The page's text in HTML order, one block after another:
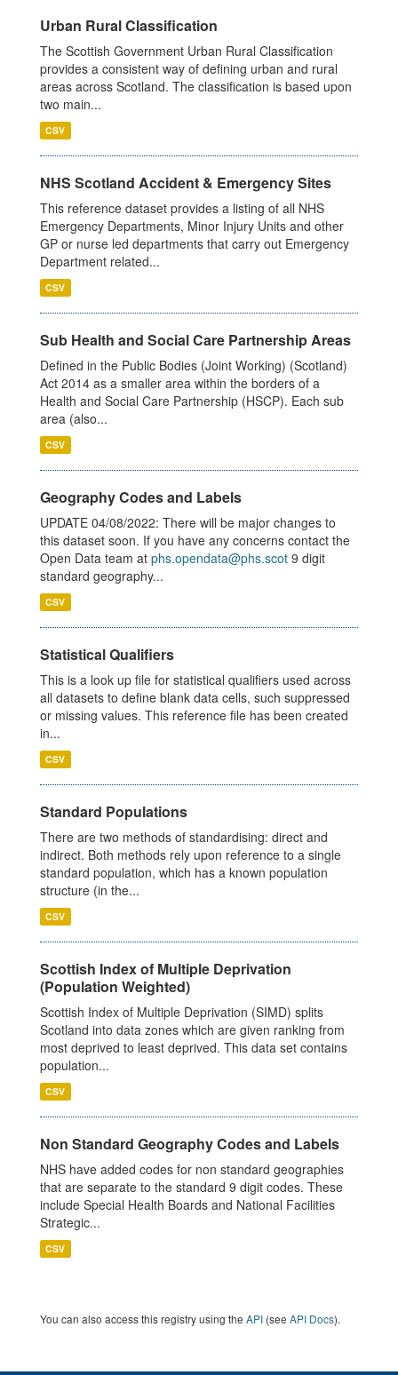
Urban Rural Classification
The Scottish Government Urban Rural Classification
provides a consistent way of defining urban and rural
areas across Scotland. The classification is based upon
two main...
CSV
NHS Scotland Accident & Emergency Sites
This reference dataset provides a listing of all NHS
Emergency Departments, Minor Injury Units and other
GP or nurse led departments that carry out Emergency
Department related...
CSV
Sub Health and Social Care Partnership Areas
Defined in the Public Bodies (Joint Working) (Scotland)
Act 2014 as a smaller area within the borders of a
Health and Social Care Partnership (HSCP). Each sub
area (also...
CSV
Geography Codes and Labels
UPDATE 04/08/2022: There will be major changes to
this dataset soon. If you have any concerns contact the
Open Data team at phs.opendata@phs.scot 9 digit
standard geography...
CSV
Statistical Qualifiers
This is a look up file for statistical qualifiers used across
all datasets to define blank data cells, such suppressed
or missing values. This reference file has been created
in...
CSV
Standard Populations
There are two methods of standardising: direct and
indirect. Both methods rely upon reference to a single
standard population, which has a known population
structure (in the...
CSV
Scottish Index of Multiple Deprivation
(Population Weighted)
Scottish Index of Multiple Deprivation (SIMD) splits
Scotland into data zones which are given ranking from
most deprived to least deprived. This data set contains
population...
CSV
Non Standard Geography Codes and Labels
NHS have added codes for non standard geographies
that are separate to the standard 9 digit codes. These
include Special Health Boards and National Facilities
Strategic...
CSV
You can also access this registry using the API (see API Docs).